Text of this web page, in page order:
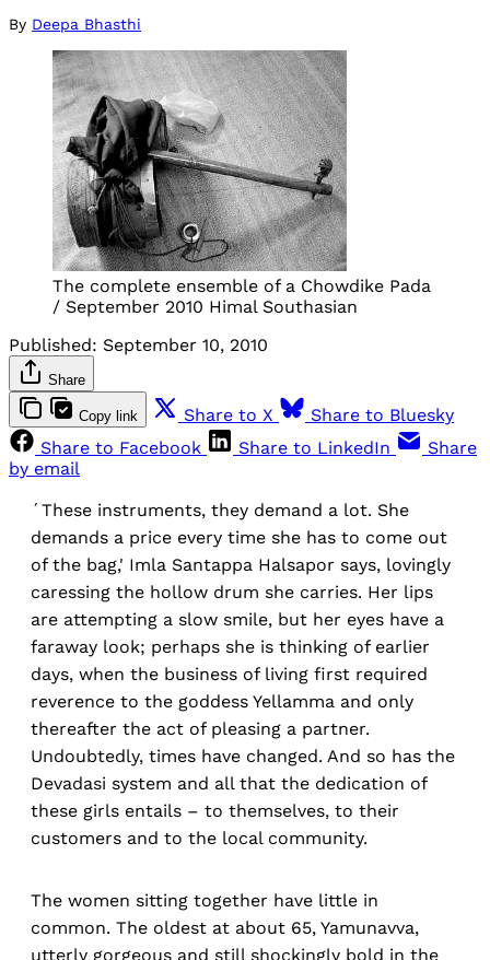
By Deepa Bhasthi
The complete ensemble of a Chowdike Pada
/ September 2010 Himal Southasian
Published: September 10, 2010
Share
Copy link Share to X
Share to Bluesky
Share to Facebook
Share to LinkedIn
Share
by email
´These instruments, they demand a lot. She
demands a price every time she has to come out
of the bag,' Imla Santappa Halsapor says, lovingly
caressing the hollow drum she carries. Her lips
are attempting a slow smile, but her eyes have a
faraway look; perhaps she is thinking of earlier
days, when the business of living first required
reverence to the goddess Yellamma and only
thereafter the act of pleasing a partner.
Undoubtedly, times have changed. And so has the
Devadasi system and all that the dedication of
these girls entails – to themselves, to their
customers and to the local community.
The women sitting together have little in
common. The oldest at about 65, Yamunavva,
utterly gorgeous and still shockingly bold in the